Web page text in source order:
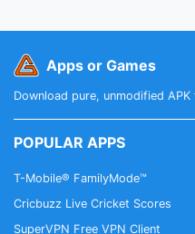
Apps or Games
Download pure, unmodified
POPULAR APPS
T-Mobile® FamilyMode™
Cricbuzz Live Cricket Scores
SuperVPN Free VPN Client